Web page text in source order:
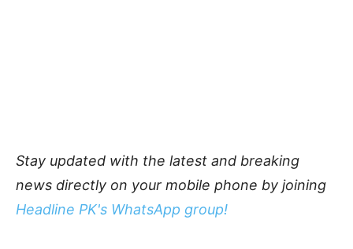
Stay updated with the latest and breaking
news directly on your mobile phone by joining
Headline PK's WhatsApp group!